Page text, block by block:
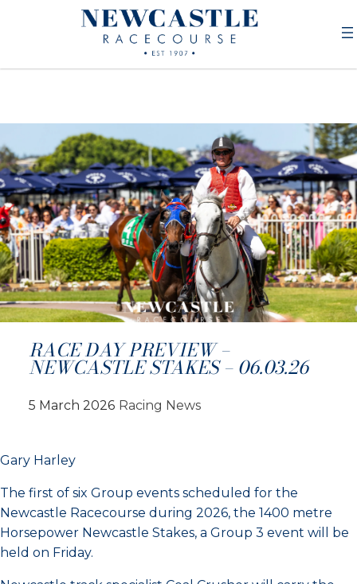
RACE DAY PREVIEW –
NEWCASTLE STAKES – 06.03.26
5 March 2026 Racing News
Gary Harley
The first of six Group events scheduled for the
Newcastle Racecourse during 2026, the 1400 metre
Horsepower Newcastle Stakes, a Group 3 event will be
held on Friday.